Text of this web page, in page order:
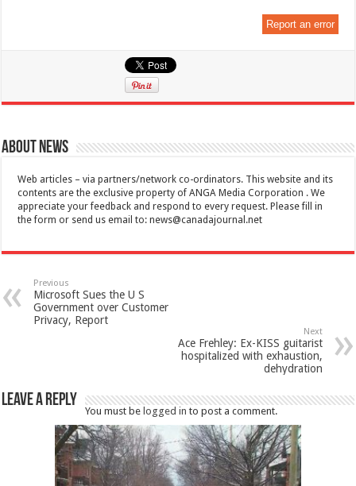
Report an error
About News
Web articles – via partners/network co-ordinators. This website and its
contents are the exclusive property of ANGA Media Corporation . We
appreciate your feedback and respond to every request. Please fill in
the form or send us email to:news@canadajournal.net
Previous
Microsoft Sues the U S
Government over Customer
Privacy, Report
Next
Ace Frehley: Ex-KISS guitarist
hospitalized with exhaustion,
dehydration
Leave a Reply
You must be logged in to post a comment.